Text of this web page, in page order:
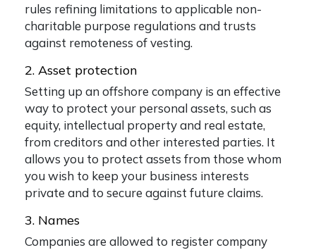
rules refining limitations to applicable non-
charitable purpose regulations and trusts
against remoteness of vesting.
2. Asset protection
Setting up an offshore company is an effective
way to protect your personal assets, such as
equity, intellectual property and real estate,
from creditors and other interested parties. It
allows you to protect assets from those whom
you wish to keep your business interests
private and to secure against future claims.
3. Names
Companies are allowed to register company